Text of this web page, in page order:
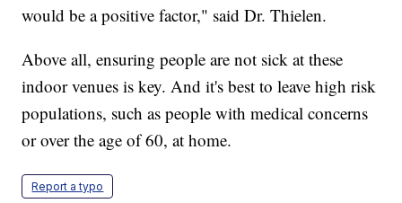
would be a positive factor," said Dr. Thielen.
Above all, ensuring people are not sick at these
indoor venues is key. And it's best to leave high risk
populations, such as people with medical concerns
or over the age of 60, at home.
Report a typo